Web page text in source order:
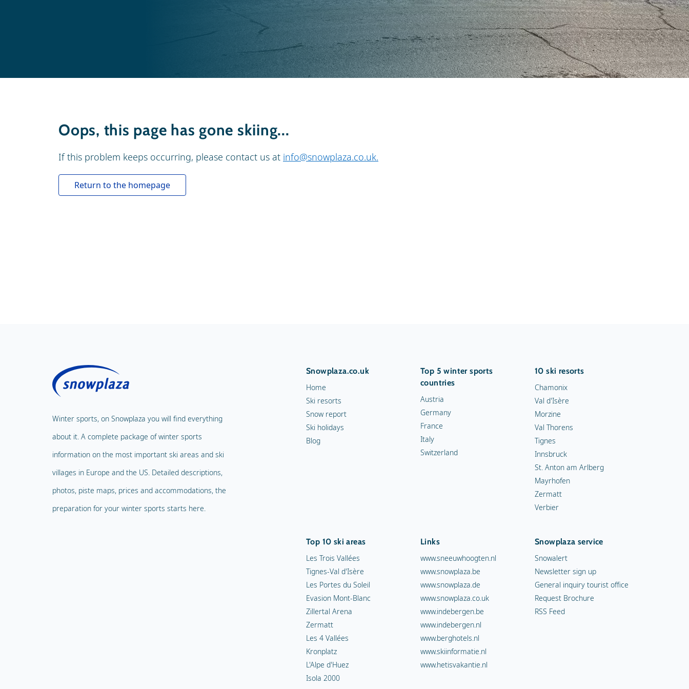
Oops, this page has gone skiing...
If this problem keeps occurring, please contact us at info@snowplaza.co.uk.
Return to the homepage
Winter sports, on Snowplaza you will find everything
about it. A complete package of winter sports
information on the most important ski areas and ski
villages in Europe and the US. Detailed descriptions,
photos, piste maps, prices and accommodations, the
preparation for your winter sports starts here.
Snowplaza.co.uk
Home
Ski resorts
Snow report
Ski holidays
Blog
Top 5 winter sports
countries
Austria
Germany
France
Italy
Switzerland
10 ski resorts
Chamonix
Val d'Isère
Morzine
Val Thorens
Tignes
Innsbruck
St. Anton am Arlberg
Mayrhofen
Zermatt
Verbier
Top 10 ski areas
Les Trois Vallées
Tignes-Val d'Isère
Les Portes du Soleil
Evasion Mont-Blanc
Zillertal Arena
Zermatt
Les 4 Vallées
Kronplatz
L'Alpe d'Huez
Isola 2000
Links
www.sneeuwhoogten.nl
www.snowplaza.be
www.snowplaza.de
www.snowplaza.co.uk
www.indebergen.be
www.indebergen.nl
www.berghotels.nl
www.skiinformatie.nl
www.hetisvakantie.nl
Snowplaza service
Snowalert
Newsletter sign up
General inquiry tourist office
Request Brochure
RSS Feed